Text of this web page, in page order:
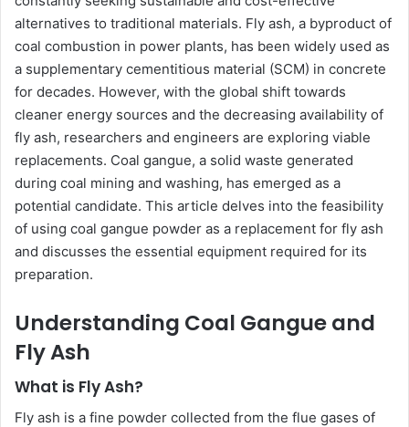
alternatives to traditional materials. Fly ash, a byproduct of
coal combustion in power plants, has been widely used as
a supplementary cementitious material (SCM) in concrete
for decades. However, with the global shift towards
cleaner energy sources and the decreasing availability of
fly ash, researchers and engineers are exploring viable
replacements. Coal gangue, a solid waste generated
during coal mining and washing, has emerged as a
potential candidate. This article delves into the feasibility
of using coal gangue powder as a replacement for fly ash
and discusses the essential equipment required for its
preparation.
Understanding Coal Gangue and
Fly Ash
What is Fly Ash?
Fly ash is a fine powder collected from the flue gases of